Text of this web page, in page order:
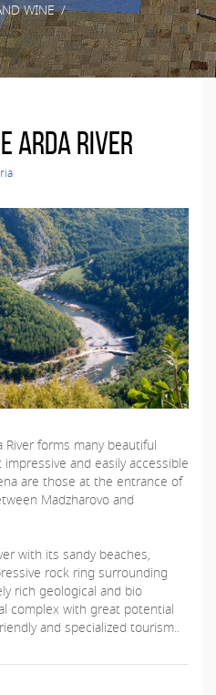
WINE/
Arda River
forms many beautiful
and easily accessible
are those at the entrance of
Madzharovo and
with its sandy beaches,
rock ring surrounding
rich geological and bio
complex with great potential
and specialized tourism..